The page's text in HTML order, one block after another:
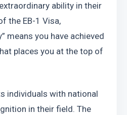
ability in their
the EB-1 Visa,
means you have achieved
places you at the top of
individuals with national
in their field. The